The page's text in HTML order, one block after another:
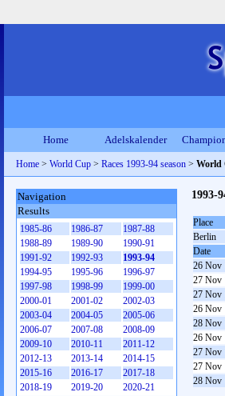
Home Adelskalender
Home > World Cup > Races 1993-94 season > World
1993-
Place
Berlin
Date
26 Nov
27 Nov
27 Nov
26 Nov
28 Nov
26 Nov
27 Nov
27 Nov
28 Nov
Navigation
Results
1985-86 1986-87
1987-88
1988-89
1989-90
1990-91
1991-92
1992-93
1993-94
1994-95
1995-96
1996-97
1997-98
1998-99
1999-00
2000-01
2001-02
2002-03
2003-04
2004-05
2005-06
2006-07
2007-08
2008-09
2009-10
2010-11
2011-12
2012-13
2013-14
2014-15
2015-16
2016-17
2017-18
2018-19
2019-20 2020-21